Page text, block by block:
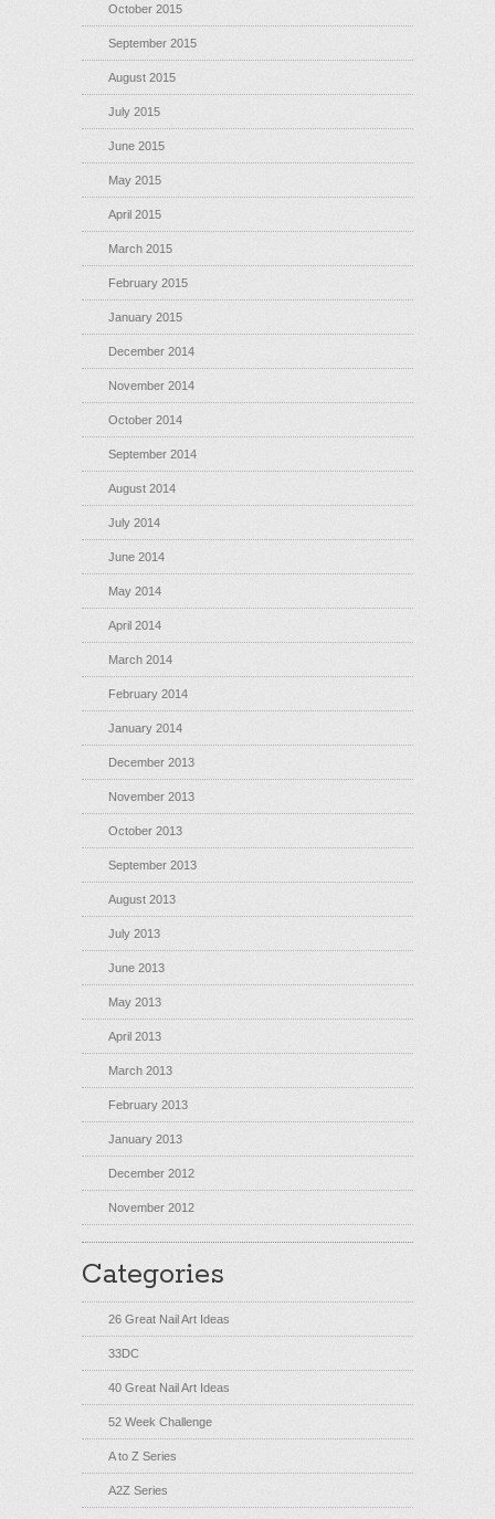
October 2015
September 2015
August 2015
July 2015
June 2015
May 2015
April 2015
March 2015
February 2015
January 2015
December 2014
November 2014
October 2014
September 2014
August 2014
July 2014
June 2014
May 2014
April 2014
March 2014
February 2014
January 2014
December 2013
November 2013
October 2013
September 2013
August 2013
July 2013
June 2013
May 2013
April 2013
March 2013
February 2013
January 2013
December 2012
November 2012
Categories
26 Great Nail Art Ideas
33DC
40 Great Nail Art Ideas
52 Week Challenge
A to Z Series
A2Z Series